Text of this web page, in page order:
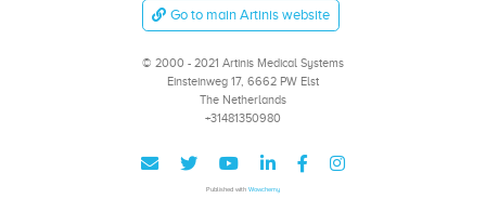
Go to main Artinis website
© 2000 - 2021 Artinis Medical Systems
Einsteinweg 17, 6662 PW Elst
The Netherlands
+31481350980
Published with Wowchemy